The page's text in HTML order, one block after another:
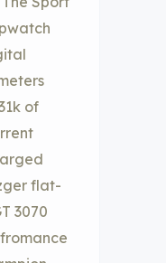
of
flat-
3070